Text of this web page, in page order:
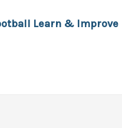
Learn & Improve